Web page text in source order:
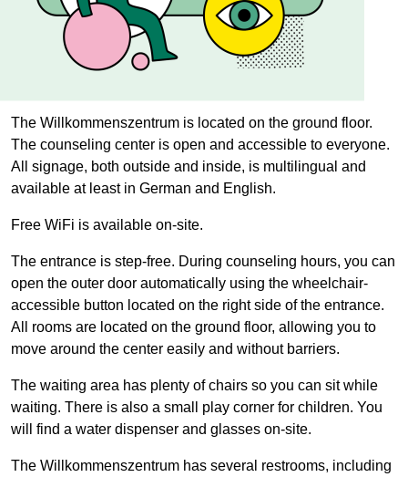
The Willkommenszentrum is located on the ground floor.
The counseling center is open and accessible to everyone.
All signage, both outside and inside, is multilingual and
available at least in German and English.
Free WiFi is available on-site.
The entrance is step-free. During counseling hours, you can
open the outer door automatically using the wheelchair-
accessible button located on the right side of the entrance.
All rooms are located on the ground floor, allowing you to
move around the center easily and without barriers.
The waiting area has plenty of chairs so you can sit while
waiting. There is also a small play corner for children. You
will find a water dispenser and glasses on-site.
The Willkommenszentrum has several restrooms, including